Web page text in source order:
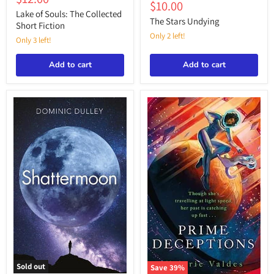
Souls:
The
Collected
Short
Fiction
price
Lake of Souls: The Collected
Short Fiction
Only 3 left!
Add to cart
Undying
price
Current
price
$10.00
The Stars Undying
Only 2 left!
Add to cart
Sold out Save39%